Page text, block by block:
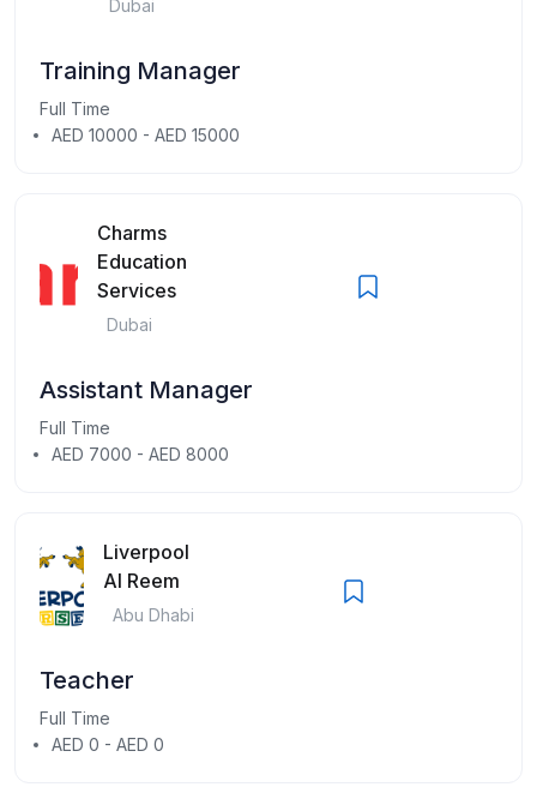
Dubai
Training Manager
Full Time
AED 10000 - AED 15000
Charms
Education
Services
Dubai
Assistant Manager
Full Time
AED 7000 - AED 8000
Liverpool
Al Reem
Abu Dhabi
Teacher
Full Time
AED 0 - AED 0